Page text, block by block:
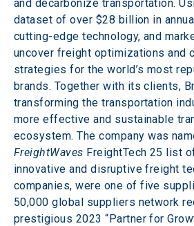
and decarbonize transportation.
dataset of over $28 billion in
cutting-edge technology, and
uncover freight optimizations and
strategies for the world’s most
brands. Together with its clients,
transforming the transportation
more effective and sustainable
ecosystem. The company was
FreightWaves FreightTech 25 list
innovative and disruptive freight
companies, were one of five
50,000 global suppliers network
prestigious 2023 “Partner for